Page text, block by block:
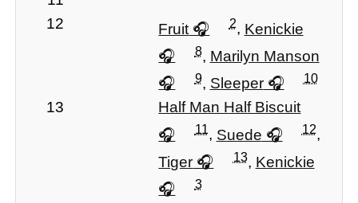
12
Fruit 2, Kenickie
8, Marilyn Manson
9, Sleeper 10
13 Half Man Half Biscuit
11, Suede 12,
Tiger
13, Kenickie
3